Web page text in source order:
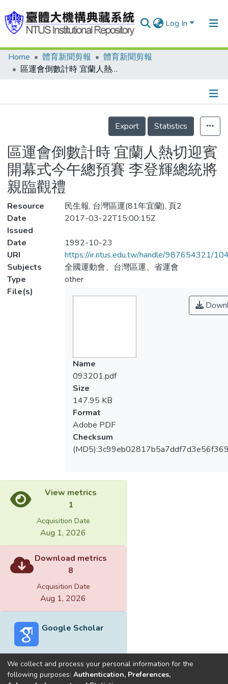
Log In
Communities & Collections
Statistics
Home 體育新聞剪報
體育新聞剪報
區運會倒數計時 宜蘭人熱切迎賓 開幕式今午總預賽 李登輝總統將親臨觀禮
Details
Export
Statistics
區運會倒數計時 宜蘭人熱切迎賓
開幕式今午總預賽 李登輝總統將
親臨觀禮
Resource
民生報, 台灣區運(81年宜蘭), 頁2
Date
Issued
2017-03-22T15:00:15Z
Date
1992-10-23
URI
https://ir.ntus.edu.tw/handle/987654321/
Subjects
全國運動會、台灣區運、省運會
Type
other
File(s)
Name
093201.pdf
Size
147.95 KB
Format
Adobe PDF
Checksum
View metrics
1
Acquisition Date
Aug 1, 2026
Download metrics
8
Acquisition Date
Aug 1, 2026
Google Scholar
We collect and process your personal information for the
following purposes: Authentication, Preferences,